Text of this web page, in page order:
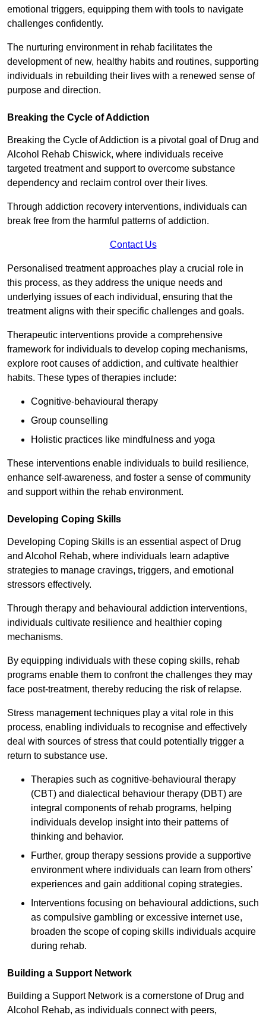
emotional triggers, equipping them with tools to navigate
challenges confidently.
The nurturing environment in rehab facilitates the
development of new, healthy habits and routines, supporting
individuals in rebuilding their lives with a renewed sense of
purpose and direction.
Breaking the Cycle of Addiction
Breaking the Cycle of Addiction is a pivotal goal of Drug and
Alcohol Rehab Chiswick, where individuals receive
targeted treatment and support to overcome substance
dependency and reclaim control over their lives.
Through addiction recovery interventions, individuals can
break free from the harmful patterns of addiction.
Contact Us
Personalised treatment approaches play a crucial role in
this process, as they address the unique needs and
underlying issues of each individual, ensuring that the
treatment aligns with their specific challenges and goals.
Therapeutic interventions provide a comprehensive
framework for individuals to develop coping mechanisms,
explore root causes of addiction, and cultivate healthier
habits. These types of therapies include:
Cognitive-behavioural therapy
Group counselling
Holistic practices like mindfulness and yoga
These interventions enable individuals to build resilience,
enhance self-awareness, and foster a sense of community
and support within the rehab environment.
Developing Coping Skills
Developing Coping Skills is an essential aspect of Drug
and Alcohol Rehab, where individuals learn adaptive
strategies to manage cravings, triggers, and emotional
stressors effectively.
Through therapy and behavioural addiction interventions,
individuals cultivate resilience and healthier coping
mechanisms.
By equipping individuals with these coping skills, rehab
programs enable them to confront the challenges they may
face post-treatment, thereby reducing the risk of relapse.
Stress management techniques play a vital role in this
process, enabling individuals to recognise and effectively
deal with sources of stress that could potentially trigger a
return to substance use.
Therapies such as cognitive-behavioural therapy
(CBT) and dialectical behaviour therapy (DBT) are
integral components of rehab programs, helping
individuals develop insight into their patterns of
thinking and behavior.
Further, group therapy sessions provide a supportive
environment where individuals can learn from others’
experiences and gain additional coping strategies.
Interventions focusing on behavioural addictions, such
as compulsive gambling or excessive internet use,
broaden the scope of coping skills individuals acquire
during rehab.
Building a Support Network
Building a Support Network is a cornerstone of Drug and
Alcohol Rehab, as individuals connect with peers,